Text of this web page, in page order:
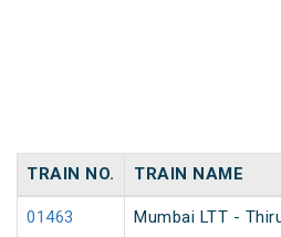
TRAIN NO. TRAIN NAME
01463 Mumbai LTT -